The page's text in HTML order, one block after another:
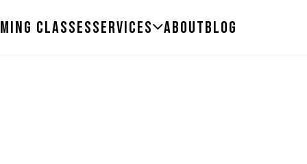
ClassesServices AboutBlog